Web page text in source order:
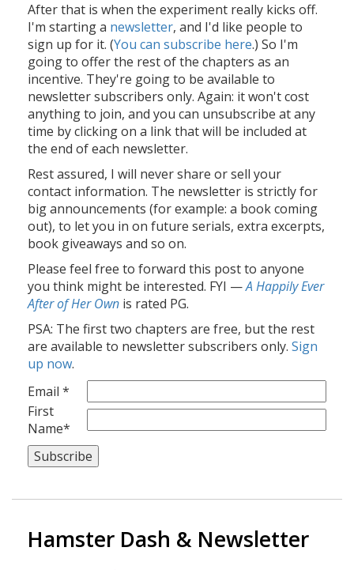
After that is when the experiment really kicks off.
I'm starting a newsletter, and I'd like people to
sign up for it. (You can subscribe here.) So I'm
going to offer the rest of the chapters as an
incentive. They're going to be available to
newsletter subscribers only. Again: it won't cost
anything to join, and you can unsubscribe at any
time by clicking on a link that will be included at
the end of each newsletter.
Rest assured, I will never share or sell your
contact information. The newsletter is strictly for
big announcements (for example: a book coming
out), to let you in on future serials, extra excerpts,
book giveaways and so on.
Please feel free to forward this post to anyone
you think might be interested. FYI —A Happily Ever
After of Her Own is rated PG.
PSA: The first two chapters are free, but the rest
are available to newsletter subscribers only. Sign
up now.
Email *
First
Name*
Hamster Dash & Newsletter